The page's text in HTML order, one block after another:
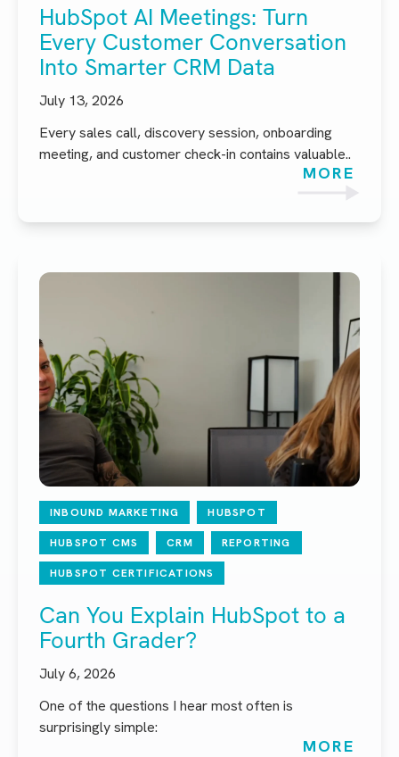
HubSpot AI Meetings: Turn
Every Customer Conversation
Into Smarter CRM Data
July 13, 2026
Every sales call, discovery session, onboarding
meeting, and customer check-in contains valuable..
MORE
INBOUND MARKETING HUBSPOT
HUBSPOT CMS CRM REPORTING
HUBSPOT CERTIFICATIONS
Can You Explain HubSpot to a
Fourth Grader?
July 6, 2026
One of the questions I hear most often is
surprisingly simple:
MORE